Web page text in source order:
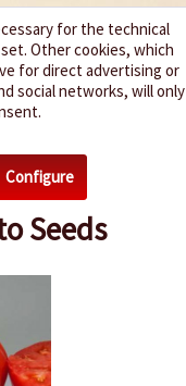
life
Seeds
for the technical
Other cookies, which
for direct advertising or
social networks, will only
Configure